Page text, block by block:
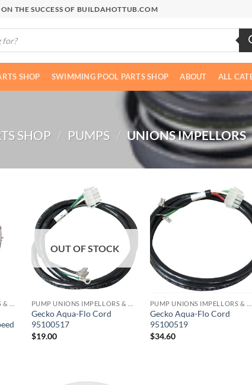
THE SUCCESS OF BUILDAHOTTUB.COM
SHOP SWIMMING POOL PARTS SHOP ABOUT ALL
SHOP / PUMPS / UNIONS IMPELLORS
OUT OF STOCK
Gecko Aqua-Flo Cord
95100517
$19.00
Gecko Aqua-Flo Cord
95100519
$34.60